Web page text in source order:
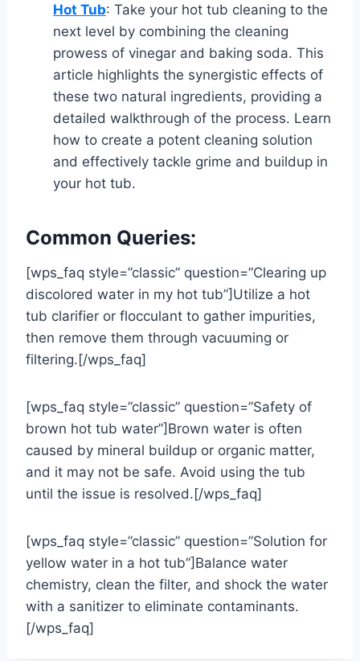
Hot Tub: Take your hot tub cleaning to the
next level by combining the cleaning
prowess of vinegar and baking soda. This
article highlights the synergistic effects of
these two natural ingredients, providing a
detailed walkthrough of the process. Learn
how to create a potent cleaning solution
and effectively tackle grime and buildup in
your hot tub.
Common Queries:
[wps_faq style=”classic” question=”Clearing up
discolored water in my hot tub”]Utilize a hot
tub clarifier or flocculant to gather impurities,
then remove them through vacuuming or
filtering.[/wps_faq]
[wps_faq style=”classic” question=”Safety of
brown hot tub water”]Brown water is often
caused by mineral buildup or organic matter,
and it may not be safe. Avoid using the tub
until the issue is resolved.[/wps_faq]
[wps_faq style=”classic” question=”Solution for
yellow water in a hot tub”]Balance water
chemistry, clean the filter, and shock the water
with a sanitizer to eliminate contaminants.
[/wps_faq]